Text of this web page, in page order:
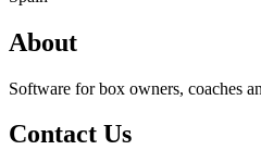
About
Software for box owners, coaches
Contact Us